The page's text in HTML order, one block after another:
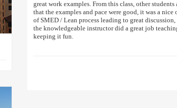
great work examples. From this class, other students
that the examples and pace were good, it was a nice
of SMED / Lean process leading to great
the knowledgeable instructor did a great job
keeping it fun.